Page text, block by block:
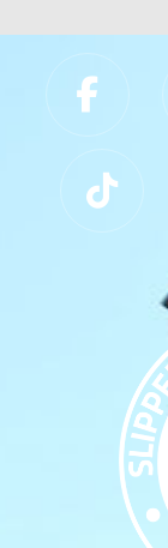
Slippery